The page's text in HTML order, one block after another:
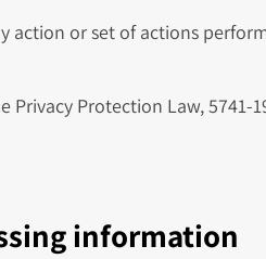
action or set of actions
Privacy Protection Law, 5741-
information